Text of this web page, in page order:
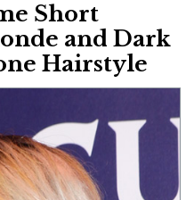
Short
and Dark
Hairstyle